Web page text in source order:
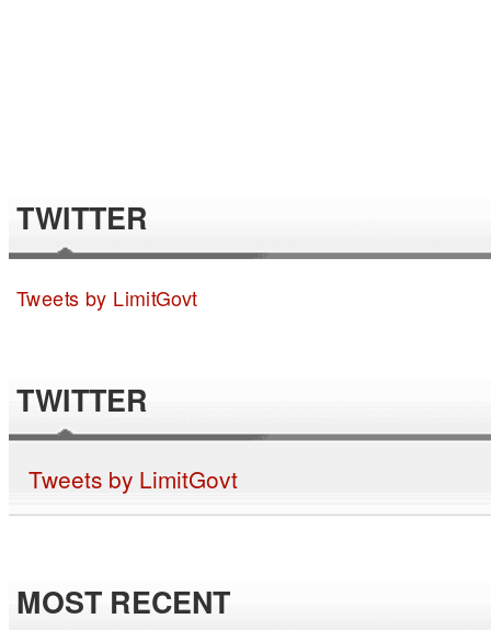
TWITTER
Tweets by LimitGovt
TWITTER
Tweets by LimitGovt
MOST RECENT